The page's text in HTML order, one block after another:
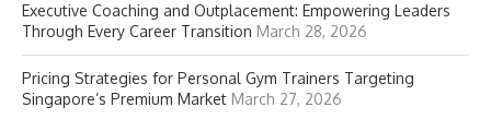
Executive Coaching and Outplacement: Empowering Leaders
Through Every Career Transition March 28, 2026
Pricing Strategies for Personal Gym Trainers Targeting
Singapore’s Premium Market March 27, 2026